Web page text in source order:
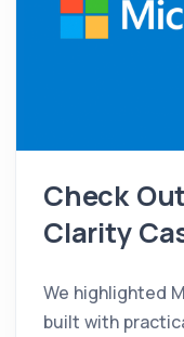
Check
Clarity
We highlighted
built with